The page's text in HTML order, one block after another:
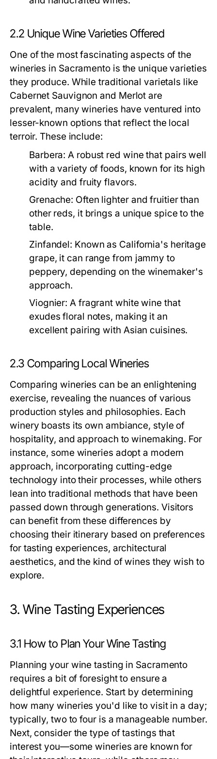
2.2 Unique Wine Varieties Offered
One of the most fascinating aspects of the
wineries in Sacramento is the unique varieties
they produce. While traditional varietals like
Cabernet Sauvignon and Merlot are
prevalent, many wineries have ventured into
lesser-known options that reflect the local
terroir. These include:
Barbera: A robust red wine that pairs well
with a variety of foods, known for its high
acidity and fruity flavors.
Grenache: Often lighter and fruitier than
other reds, it brings a unique spice to the
table.
Zinfandel: Known as California's heritage
grape, it can range from jammy to
peppery, depending on the winemaker's
approach.
Viognier: A fragrant white wine that
exudes floral notes, making it an
excellent pairing with Asian cuisines.
2.3 Comparing Local Wineries
Comparing wineries can be an enlightening
exercise, revealing the nuances of various
production styles and philosophies. Each
winery boasts its own ambiance, style of
hospitality, and approach to winemaking. For
instance, some wineries adopt a modern
approach, incorporating cutting-edge
technology into their processes, while others
lean into traditional methods that have been
passed down through generations. Visitors
can benefit from these differences by
choosing their itinerary based on preferences
for tasting experiences, architectural
aesthetics, and the kind of wines they wish to
explore.
3. Wine Tasting Experiences
3.1 How to Plan Your Wine Tasting
Planning your wine tasting in Sacramento
requires a bit of foresight to ensure a
delightful experience. Start by determining
how many wineries you'd like to visit in a day;
typically, two to four is a manageable number.
Next, consider the type of tastings that
interest you—some wineries are known for